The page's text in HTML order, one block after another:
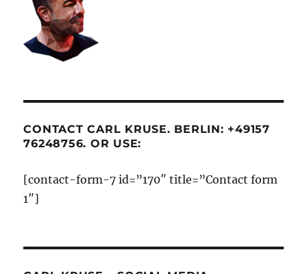
CONTACT CARL KRUSE. BERLIN: +49157
76248756. OR USE:
[contact-form-7 id=”170″ title=”Contact form
1″]